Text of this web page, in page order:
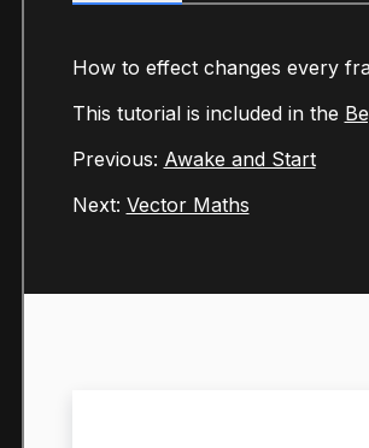
How to effect changes every
This tutorial is included in the
Previous: Awake and Start
Next: Vector Maths